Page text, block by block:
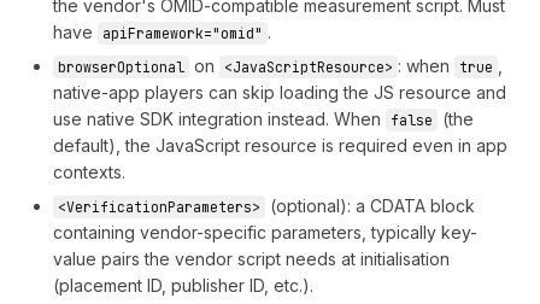
the vendor's OMID-compatible measurement script. Must
have
apiFramework="omid" .
browserOptional on <JavaScriptResource> : when true
native-app players can skip loading the JS resource and
use native SDK integration instead. When
false
(the
default), the JavaScript resource is required even in app
contexts.
<VerificationParameters>
(optional): a CDATA block
containing vendor-specific parameters, typically key-
value pairs the vendor script needs at initialisation
(placement ID, publisher ID, etc.).